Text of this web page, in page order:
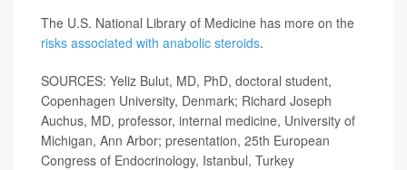
The U.S. National Library of Medicine has more on the
risks associated with anabolic steroids.
SOURCES: Yeliz Bulut, MD, PhD, doctoral student,
Copenhagen University, Denmark; Richard Joseph
Auchus, MD, professor, internal medicine, University of
Michigan, Ann Arbor; presentation, 25th European
Congress of Endocrinology, Istanbul, Turkey